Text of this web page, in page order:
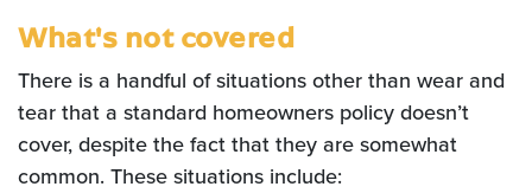
What's not covered
There is a handful of situations other than wear and
tear that a standard homeowners policy doesn’t
cover, despite the fact that they are somewhat
common. These situations include: